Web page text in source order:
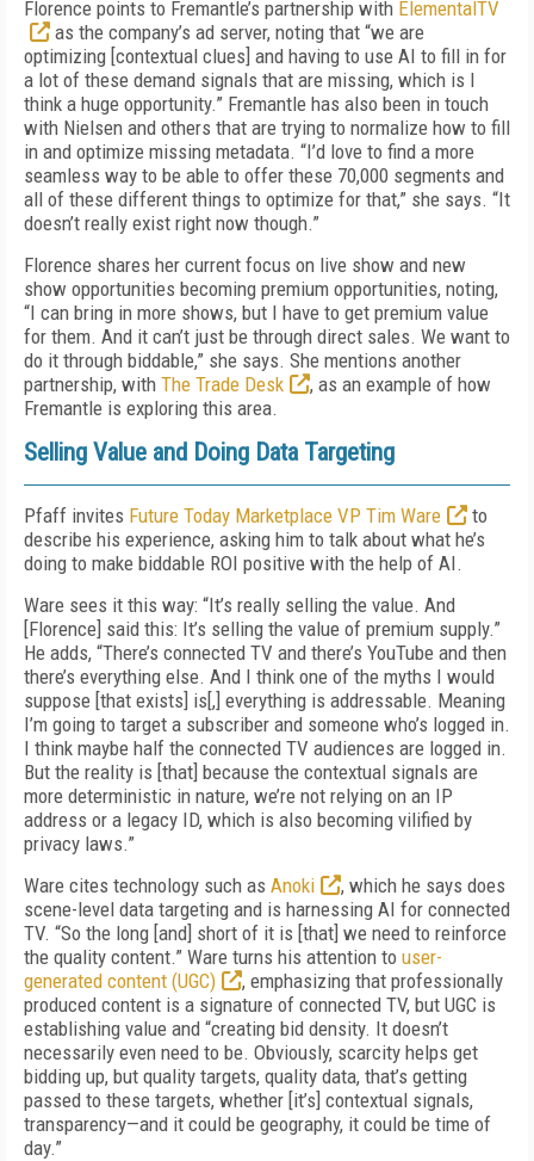
Florence points to Fremantle’s partnership with ElementalTV
as the company’s ad server, noting that “we are
optimizing [contextual clues] and having to use AI to fill in for
a lot of these demand signals that are missing, which is I
think a huge opportunity.” Fremantle has also been in touch
with Nielsen and others that are trying to normalize how to fill
in and optimize missing metadata. “I’d love to find a more
seamless way to be able to offer these 70,000 segments and
all of these different things to optimize for that,” she says. “It
doesn’t really exist right now though.”
Florence shares her current focus on live show and new
show opportunities becoming premium opportunities, noting,
“I can bring in more shows, but I have to get premium value
for them. And it can’t just be through direct sales. We want to
do it through biddable,” she says. She mentions another
partnership, with The Trade Desk
, as an example of how
Fremantle is exploring this area.
Selling Value and Doing Data Targeting
Pfaff invites Future Today Marketplace VP Tim Ware
to
describe his experience, asking him to talk about what he’s
doing to make biddable ROI positive with the help of AI.
Ware sees it this way: “It’s really selling the value. And
[Florence] said this: It’s selling the value of premium supply.”
He adds, “There’s connected TV and there’s YouTube and then
there’s everything else. And I think one of the myths I would
suppose [that exists] is[,] everything is addressable. Meaning
I’m going to target a subscriber and someone who’s logged in.
I think maybe half the connected TV audiences are logged in.
But the reality is [that] because the contextual signals are
more deterministic in nature, we’re not relying on an IP
address or a legacy ID, which is also becoming vilified by
privacy laws.”
Ware cites technology such as Anoki
, which he says does
scene-level data targeting and is harnessing AI for connected
TV. “So the long [and] short of it is [that] we need to reinforce
the quality content.” Ware turns his attention to user-
generated content (UGC)
, emphasizing that professionally
produced content is a signature of connected TV, but UGC is
establishing value and “creating bid density. It doesn’t
necessarily even need to be. Obviously, scarcity helps get
bidding up, but quality targets, quality data, that’s getting
passed to these targets, whether [it’s] contextual signals,
transparency—and it could be geography, it could be time of
day.”